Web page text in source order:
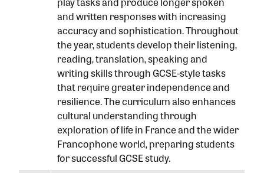
and written responses with increasing
accuracy and sophistication. Throughout
the year, students develop their listening,
reading, translation, speaking and
writing skills through GCSE-style tasks
that require greater independence and
resilience. The curriculum also enhances
cultural understanding through
exploration of life in France and the wider
Francophone world, preparing students
for successful GCSE study.